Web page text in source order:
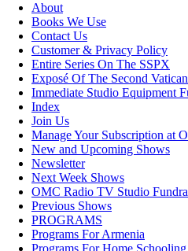
About
Books We Use
Contact Us
Customer & Privacy Policy
Entire Series On The SSPX
Exposé Of The Second
Immediate Studio Equipment
Index
Join Us
Manage Your Subscription at
New and Upcoming Shows
Newsletter
Next Week Shows
OMC Radio TV Studio
Previous Shows
PROGRAMS
Programs For Armenia